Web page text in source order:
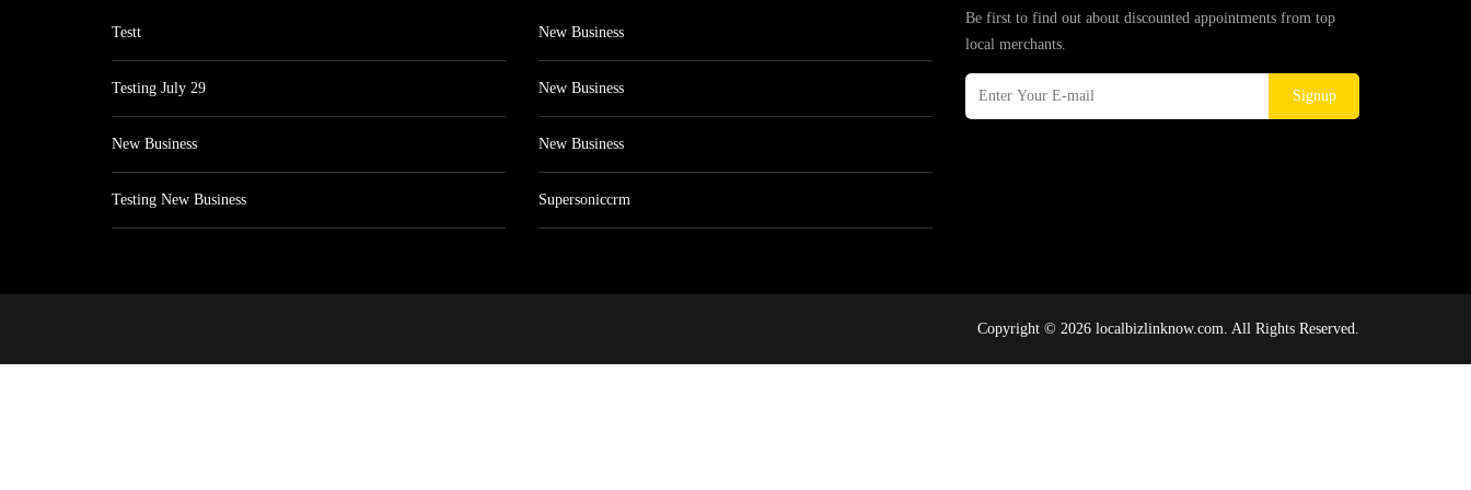
Testt
Testing July 29
New Business
Testing New Business
New Business
New Business
New Business
Supersoniccrm
Be first to find out about discounted appointments from top
local merchants.
Signup
Copyright © 2026 localbizlinknow.com. All Rights Reserved.